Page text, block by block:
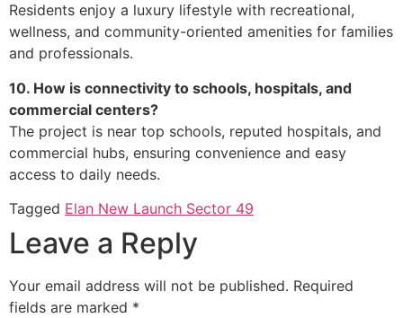
Residents enjoy a luxury lifestyle with recreational,
wellness, and community-oriented amenities for families
and professionals.
10. How is connectivity to schools, hospitals, and
commercial centers?
The project is near top schools, reputed hospitals, and
commercial hubs, ensuring convenience and easy
access to daily needs.
Tagged Elan New Launch Sector 49
Leave a Reply
Your email address will not be published. Required
fields are marked *